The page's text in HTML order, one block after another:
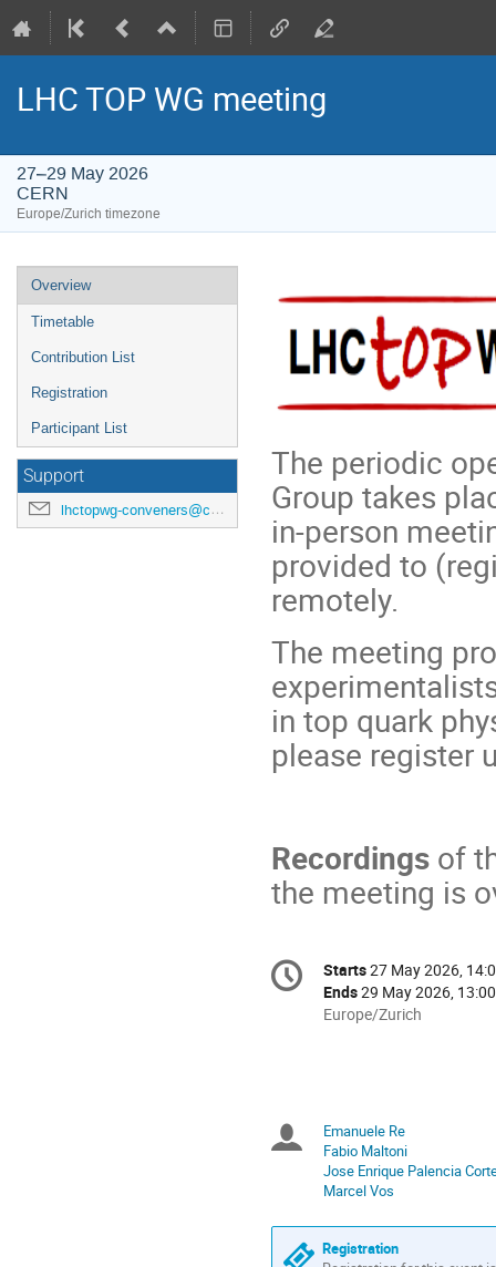
LHC TOP WG meeting
27–29 May 2026
CERN
Europe/Zurich timezone
Event
menu
Overview
Timetable
Contribution List
Registration
Participant List
Support
lhctopwg-conveners@cern.ch
The periodic
Group takes
in-person
provided to
remotely.
The meeting
in top quark
please register
Recordings of
the meeting is
Conference
information
Date/Time
Starts27 May 2026,
Ends29 May 2026, 13:00
All
Europe/Zurich
Chairpersons
Emanuele Re
Fabio Maltoni
Jose Enrique Palencia
Marcel Vos
Registration